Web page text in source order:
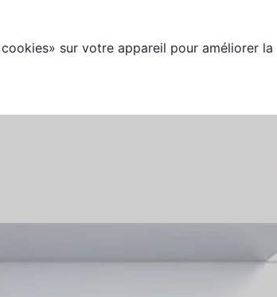
sur votre appareil pour améliorer